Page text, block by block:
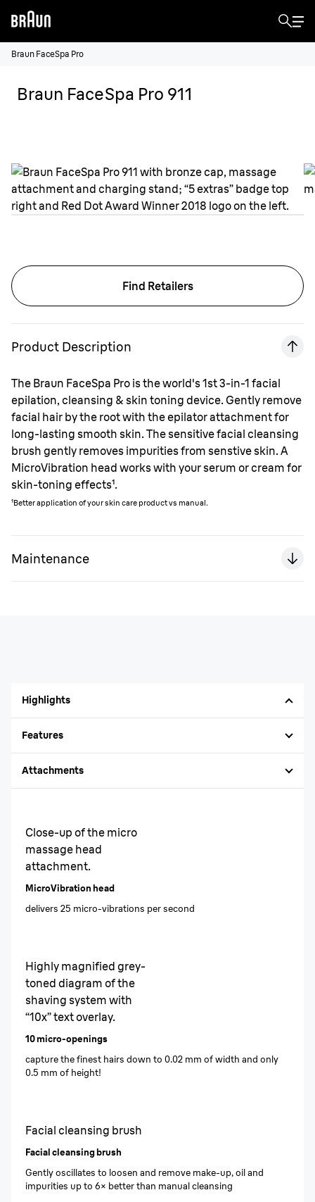
Braun FaceSpa Pro
Braun FaceSpa Pro 911
Find Retailers
Product Description
The Braun FaceSpa Pro is the world's 1st 3-in-1 facial
epilation, cleansing & skin toning device. Gently remove
facial hair by the root with the epilator attachment for
long-lasting smooth skin. The sensitive facial cleansing
brush gently removes impurities from senstive skin. A
MicroVibration head works with your serum or cream for
skin-toning effects¹.
¹Better application of your skin care product vs manual.
Maintenance
Highlights
Features
Attachments
MicroVibration head
delivers 25 micro-vibrations per second
Close-up of the micro
massage head
attachment.
10 micro-openings
capture the finest hairs down to 0.02 mm of width and only
0.5 mm of height!
Highly magnified grey-
toned diagram of the
shaving system with
“10x” text overlay.
Facial cleansing brush
Gently oscillates to loosen and remove make-up, oil and
impurities up to 6× better than manual cleansing
Facial cleansing brush